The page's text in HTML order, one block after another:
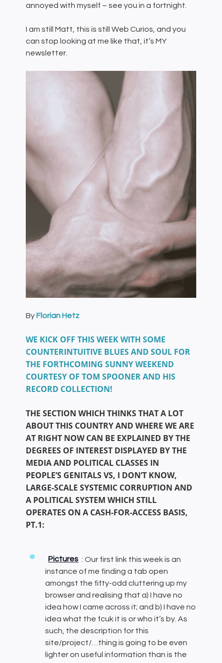
annoyed with myself – see you in a fortnight.
I am still Matt, this is still Web Curios, and you
can stop looking at me like that, it’s MY
newsletter.
ByFlorian Hetz
WE KICK OFF THIS WEEK WITH SOME
COUNTERINTUITIVE BLUES AND SOUL FOR
THE FORTHCOMING SUNNY WEEKEND
COURTESY OF TOM SPOONER AND HIS
RECORD COLLECTION!
THE SECTION WHICH THINKS THAT A LOT
ABOUT THIS COUNTRY AND WHERE WE ARE
AT RIGHT NOW CAN BE EXPLAINED BY THE
DEGREES OF INTEREST DISPLAYED BY THE
MEDIA AND POLITICAL CLASSES IN
PEOPLE’S GENITALS VS, I DON’T KNOW,
LARGE-SCALE SYSTEMIC CORRUPTION AND
A POLITICAL SYSTEM WHICH STILL
OPERATES ON A CASH-FOR-ACCESS BASIS,
PT.1:
Pictures : Our first link this week is an
instance of me finding a tab open
amongst the fifty-odd cluttering up my
browser and realising that a) I have no
idea how I came across it; and b) I have no
idea what the fcuk it is or who it’s by. As
such, the description for this
site/project/…thing is going to be even
lighter on useful information than is the